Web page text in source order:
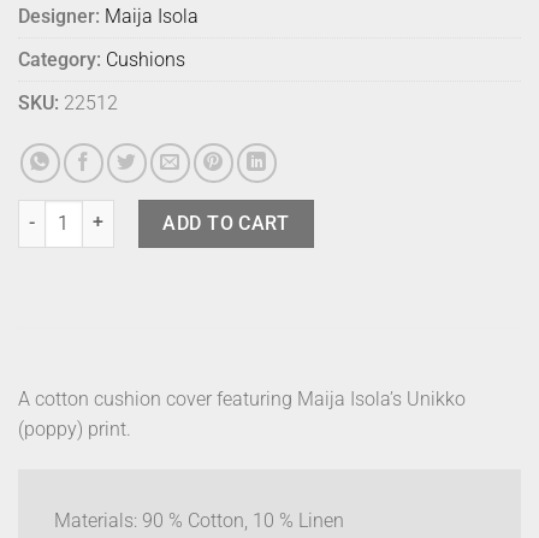
Designer: Maija Isola
Category: Cushions
SKU: 22512
Marimekko Cushion Cover - P Unikko Pink quantity
ADD TO CART
A cotton cushion cover featuring Maija Isola’s Unikko
(poppy) print.
Materials: 90 % Cotton, 10 % Linen